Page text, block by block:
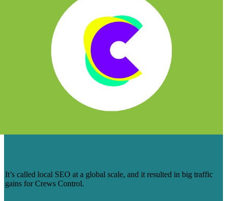
It’s called local SEO at a global scale, and it resulted in big traffic
gains for Crews Control.